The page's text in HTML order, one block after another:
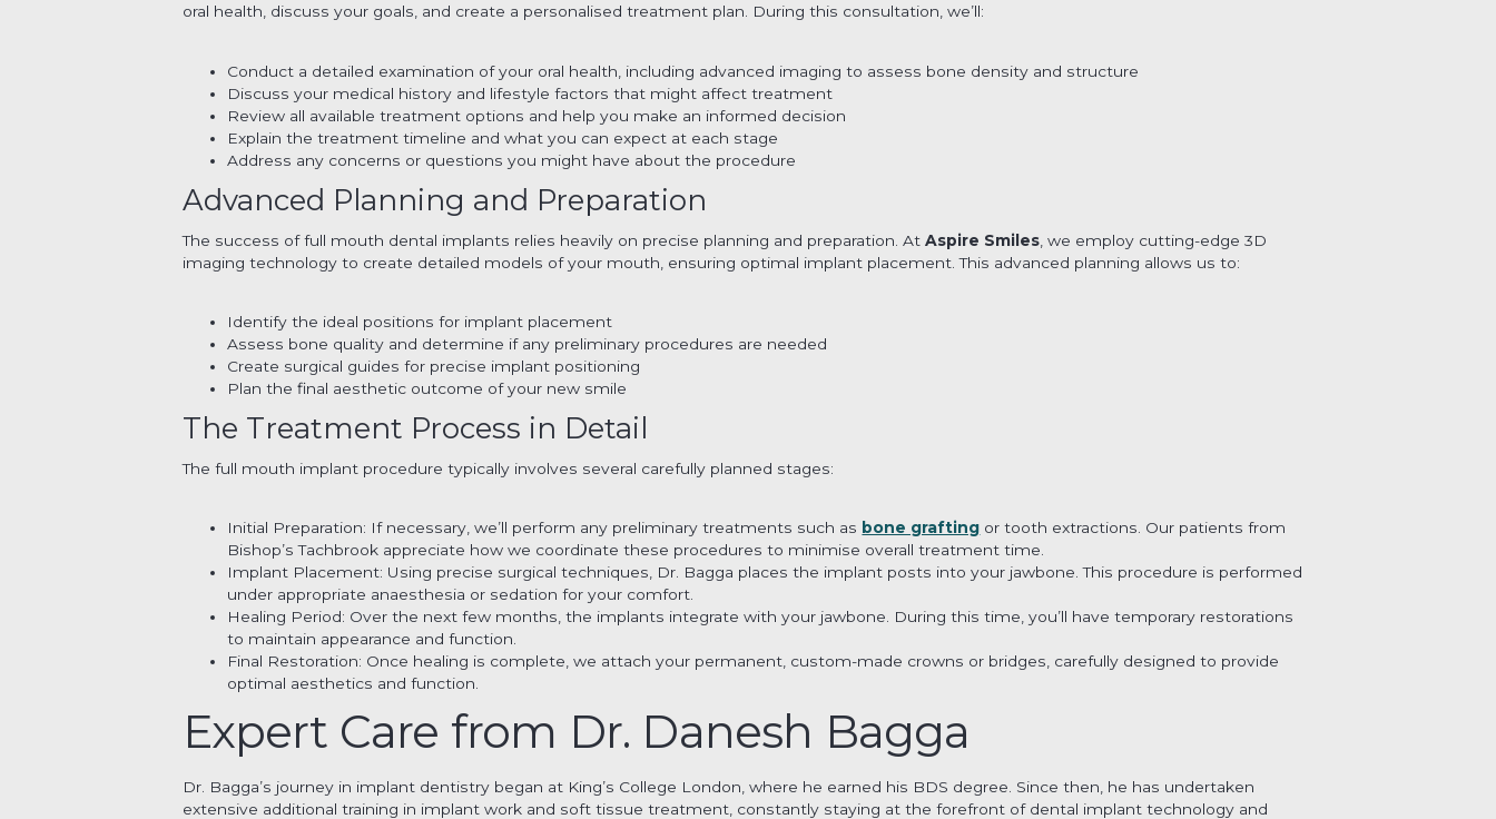
oral health, discuss your goals, and create a personalised treatment plan. During this consultation, we’ll:
Conduct a detailed examination of your oral health, including advanced imaging to assess bone density and structure
Discuss your medical history and lifestyle factors that might affect treatment
Review all available treatment options and help you make an informed decision
Explain the treatment timeline and what you can expect at each stage
Address any concerns or questions you might have about the procedure
Advanced Planning and Preparation
The success of full mouth dental implants relies heavily on precise planning and preparation. AtAspire Smiles , we employ cutting-edge 3D
imaging technology to create detailed models of your mouth, ensuring optimal implant placement. This advanced planning allows us to:
Identify the ideal positions for implant placement
Assess bone quality and determine if any preliminary procedures are needed
Create surgical guides for precise implant positioning
Plan the final aesthetic outcome of your new smile
The Treatment Process in Detail
The full mouth implant procedure typically involves several carefully planned stages:
Initial Preparation: If necessary, we’ll perform any preliminary treatments such as bone grafting or tooth extractions. Our patients from
Bishop’s Tachbrook appreciate how we coordinate these procedures to minimise overall treatment time.
Implant Placement: Using precise surgical techniques, Dr. Bagga places the implant posts into your jawbone. This procedure is performed
under appropriate anaesthesia or sedation for your comfort.
Healing Period: Over the next few months, the implants integrate with your jawbone. During this time, you’ll have temporary restorations
to maintain appearance and function.
Final Restoration: Once healing is complete, we attach your permanent, custom-made crowns or bridges, carefully designed to provide
optimal aesthetics and function.
Expert Care from Dr. Danesh Bagga
Dr. Bagga’s journey in implant dentistry began at King’s College London, where he earned his BDS degree. Since then, he has undertaken
extensive additional training in implant work and soft tissue treatment, constantly staying at the forefront of dental implant technology and